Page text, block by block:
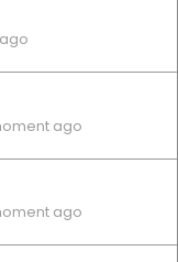
ago
ago